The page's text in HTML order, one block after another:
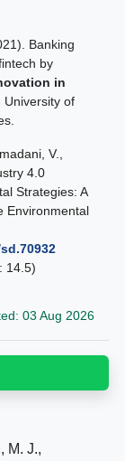
Banking
by
in
University of
V.,
4.0
Strategies: A
Environmental
14.5)
03 Aug 2026
M. J.,